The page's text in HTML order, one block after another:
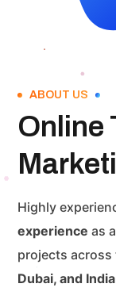
ABOUT US
Online
Highly
experience as
projects across
Dubai, and India